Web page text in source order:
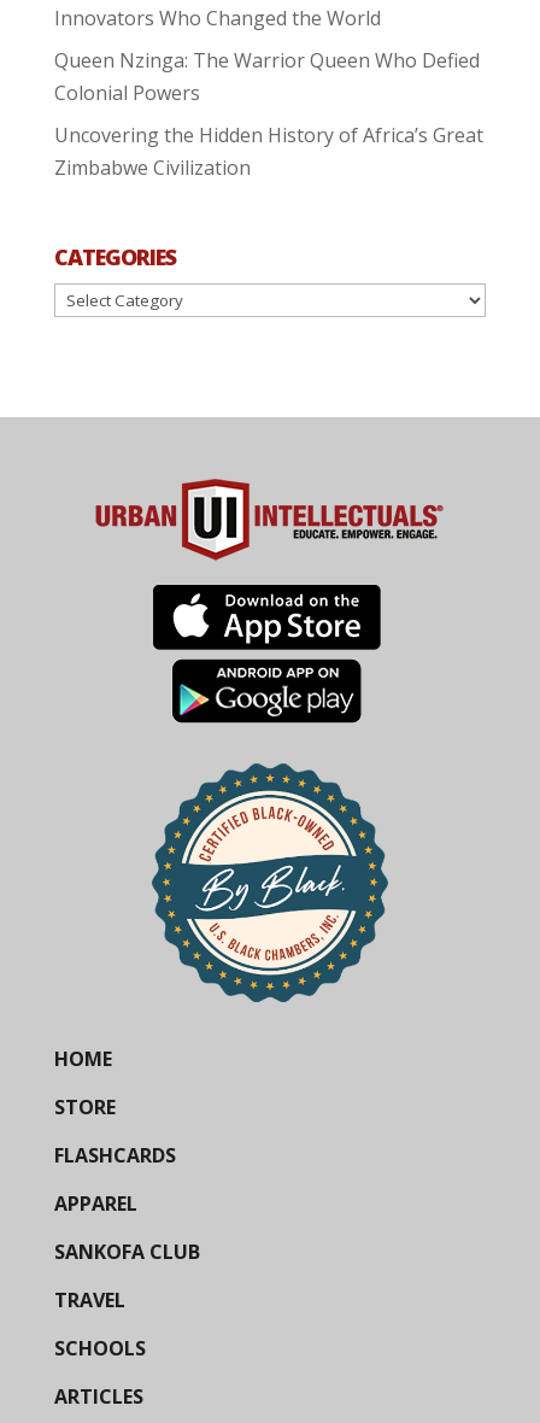
Innovators Who Changed the World
Queen Nzinga: The Warrior Queen Who Defied
Colonial Powers
Uncovering the Hidden History of Africa’s Great
Zimbabwe Civilization
CATEGORIES
Categories
HOME
STORE
FLASHCARDS
APPAREL
SANKOFA CLUB
TRAVEL
SCHOOLS
ARTICLES